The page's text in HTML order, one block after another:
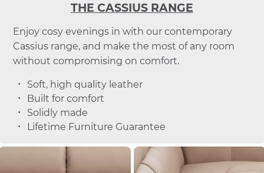
THE CASSIUS RANGE
Enjoy cosy evenings in with our contemporary
Cassius range, and make the most of any room
without compromising on comfort.
Soft, high quality leather
Built for comfort
Solidly made
Lifetime Furniture Guarantee